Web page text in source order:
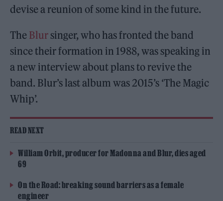
devise a reunion of some kind in the future.
The Blur singer, who has fronted the band
since their formation in 1988, was speaking in
a new interview about plans to revive the
band. Blur’s last album was 2015’s ‘The Magic
Whip’.
READ NEXT
William Orbit, producer for Madonna and Blur, dies aged
69
On the Road: breaking sound barriers as a female
engineer